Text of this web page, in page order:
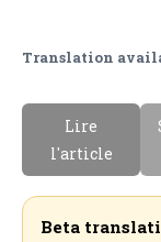
Translation
Lire
l'article
Beta